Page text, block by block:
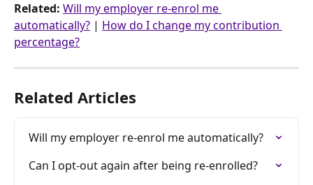
Related: Will my employer re-enrol me
automatically? | How do I change my contribution
percentage?
Related Articles
Will my employer re-enrol me automatically?
Can I opt-out again after being re-enrolled?